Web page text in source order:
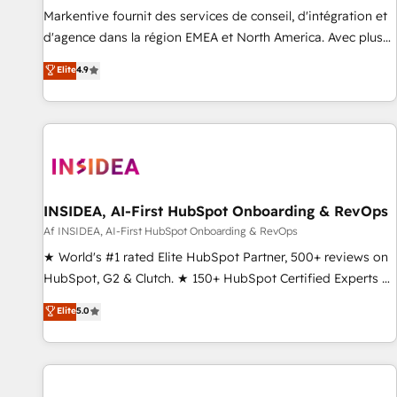
platform accreditations and deep HIPAA-compliance
expertise. - A team of 250+ experts dedicated to your
Markentive fournit des services de conseil, d'intégration et
d'agence dans la région EMEA et North America. Avec plus
de 115 experts en marketing automation, Growth, Revops,
CRM et webdesign. Markentive is both a consulting firm, a
digital agency and an integrator. With over 115 experts in
marketing automation, growth, revops, CRM and webdesign
Elite4.9
INSIDEA, AI-First HubSpot Onboarding & RevOps
Af INSIDEA, AI-First HubSpot Onboarding & RevOps
★ World's #1 rated Elite HubSpot Partner, 500+ reviews on
HubSpot, G2 & Clutch. ★ 150+ HubSpot Certified Experts &
Trainers across the team ★ 1,500+ implementations across
five continents ★ AI-First, RevOps-led, Onboarding
obsessed ★ Company of the Year 2024/25 INSIDEA helps
growing companies turn HubSpot into a revenue engine.
Elite5.0